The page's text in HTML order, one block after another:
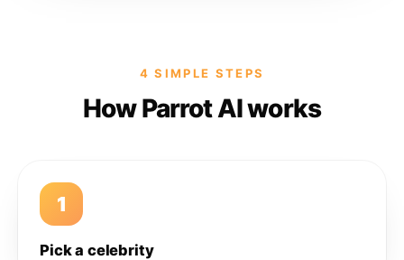
4 SIMPLE STEPS
How Parrot AI works
1
Pick a celebrity